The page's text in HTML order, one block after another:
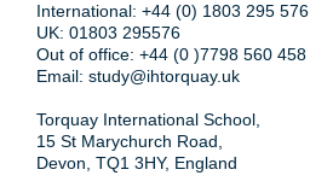
International: +44 (0) 1803 295 576
UK: 01803 295576
Out of office: +44 (0 )7798 560 458
Email: study@ihtorquay.uk
Torquay International School,
15 St Marychurch Road,
Devon, TQ1 3HY, England